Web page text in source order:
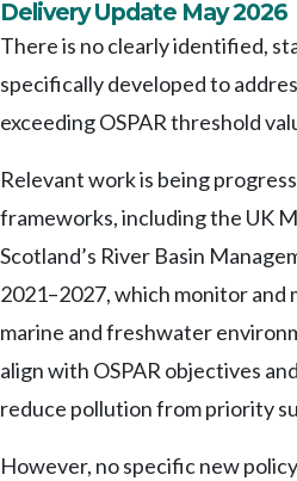
Delivery Update May 2026
There is no clearly identified,
specifically developed to
exceeding OSPAR threshold
Relevant work is being
frameworks, including the UK
Scotland’s River Basin
2021–2027, which monitor and
marine and freshwater
align with OSPAR objectives
reduce pollution from priority
However, no specific new